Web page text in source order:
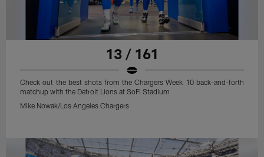
13 / 161
Check out the best shots from the Chargers Week 10 back-and-forth
matchup with the Detroit Lions at SoFi Stadium
Mike Nowak/Los Angeles Chargers